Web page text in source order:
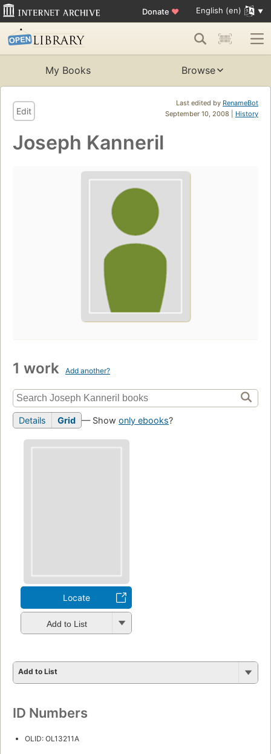
Donate ♥ English (en)
My Books Browse
Last edited by RenameBot
September 10, 2008 | History
Edit
Joseph Kanneril
1 work Add another?
Details Grid — Show only ebooks?
Locate
Add to List
Add to List
ID Numbers
OLID: OL13211A